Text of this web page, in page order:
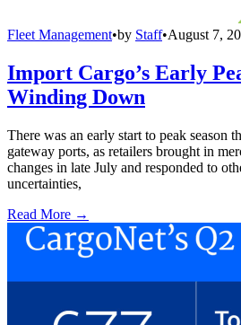
Fleet Management•by Staff•August 7,
Import Cargo’s Early
Winding Down
There was an early start to peak season
gateway ports, as retailers brought in
changes in late July and responded to
uncertainties,
Read More →